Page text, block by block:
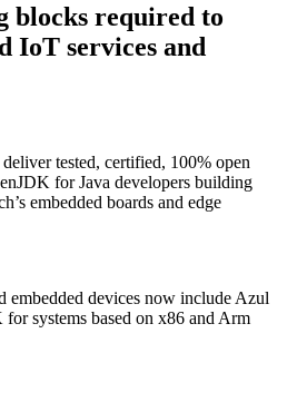
blocks required to
IoT services and
tested, certified, 100% open
for Java developers building
embedded boards and edge
embedded devices now include Azul
systems based on x86 and Arm